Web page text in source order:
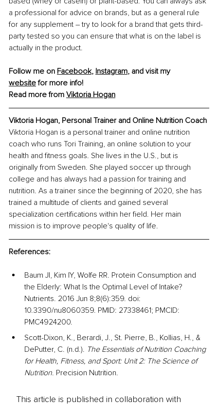
a professional for advice on brands, but as a general rule
for any supplement – try to look for a brand that gets third-
party tested so you can ensure that what is on the label is
actually in the product.
Follow me on Facebook, Instagram, and visit my
website for more info!
Read more from Viktoria Hogan
Viktoria Hogan, Personal Trainer and Online Nutrition Coach
Viktoria Hogan is a personal trainer and online nutrition
coach who runs Tori Training, an online solution to your
health and fitness goals. She lives in the U.S., but is
originally from Sweden. She played soccer up through
college and has always had a passion for training and
nutrition. As a trainer since the beginning of 2020, she has
trained a multitude of clients and gained several
specialization certifications within her field. Her main
mission is to improve people's quality of life.
References:
Baum JI, Kim IY, Wolfe RR. Protein Consumption and
the Elderly: What Is the Optimal Level of Intake?
Nutrients. 2016 Jun 8;8(6):359. doi:
10.3390/nu8060359. PMID: 27338461; PMCID:
PMC4924200.
Scott-Dixon, K., Berardi, J., St. Pierre, B., Kollias, H., &
DePutter, C. (n.d.). The Essentials of Nutrition Coaching
for Health, Fitness, and Sport: Unit 2: The Science of
Nutrition. Precision Nutrition.
This article is published in collaboration with